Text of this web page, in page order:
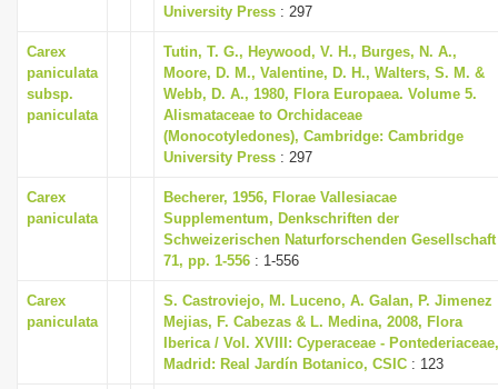
University Press : 297
Carex
paniculata
subsp.
paniculata
Tutin, T. G., Heywood, V. H., Burges, N. A.,
Moore, D. M., Valentine, D. H., Walters, S. M. &
Webb, D. A., 1980, Flora Europaea. Volume 5.
Alismataceae to Orchidaceae
(Monocotyledones), Cambridge: Cambridge
University Press : 297
Carex
paniculata
Becherer, 1956, Florae Vallesiacae
Supplementum, Denkschriften der
Schweizerischen Naturforschenden Gesellschaft
71, pp. 1-556 : 1-556
Carex
paniculata
S. Castroviejo, M. Luceno, A. Galan, P. Jimenez
Mejias, F. Cabezas & L. Medina, 2008, Flora
Iberica / Vol. XVIII: Cyperaceae - Pontederiaceae,
Madrid: Real Jardín Botanico, CSIC : 123